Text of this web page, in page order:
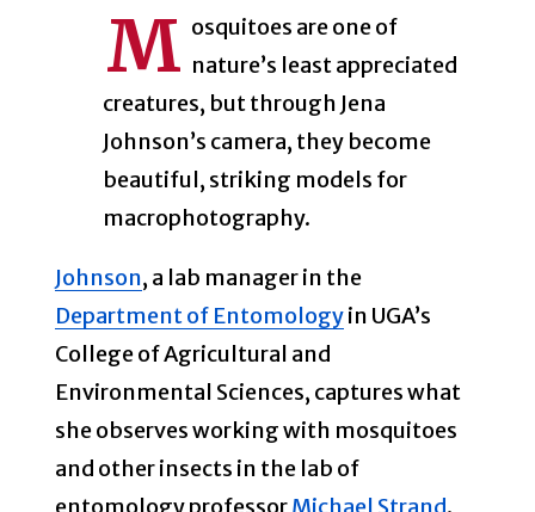
M osquitoes are one of
nature’s least appreciated
creatures, but through Jena
Johnson’s camera, they become
beautiful, striking models for
macrophotography.
Johnson, a lab manager in the
Department of Entomologyin UGA’s
College of Agricultural and
Environmental Sciences, captures what
she observes working with mosquitoes
and other insects in the lab of